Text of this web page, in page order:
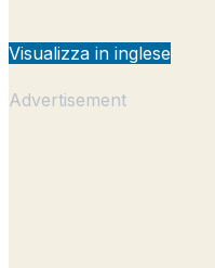
Visualizza in inglese
Advertisement